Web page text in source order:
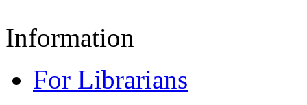
Information
For Librarians